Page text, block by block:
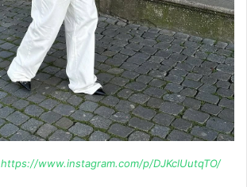
https://www.instagram.com/p/DJKclUutqTO/